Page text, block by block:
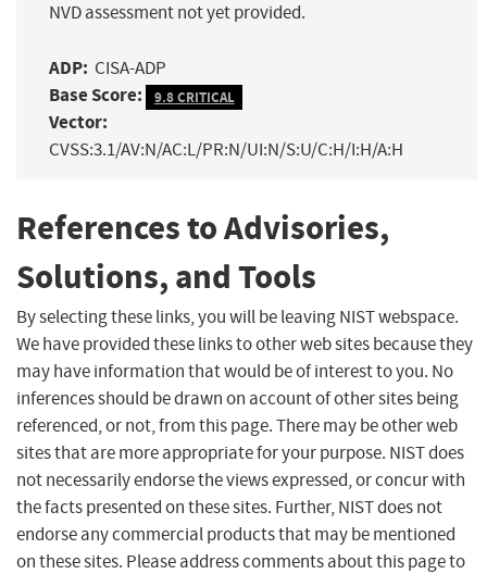
NVD assessment not yet provided.
ADP: CISA-ADP
Base Score: 9.8 CRITICAL
Vector:
CVSS:3.1/AV:N/AC:L/PR:N/UI:N/S:U/C:H/I:H/A:H
References to Advisories,
Solutions, and Tools
By selecting these links, you will be leaving NIST webspace.
We have provided these links to other web sites because they
may have information that would be of interest to you. No
inferences should be drawn on account of other sites being
referenced, or not, from this page. There may be other web
sites that are more appropriate for your purpose. NIST does
not necessarily endorse the views expressed, or concur with
the facts presented on these sites. Further, NIST does not
endorse any commercial products that may be mentioned
on these sites. Please address comments about this page to